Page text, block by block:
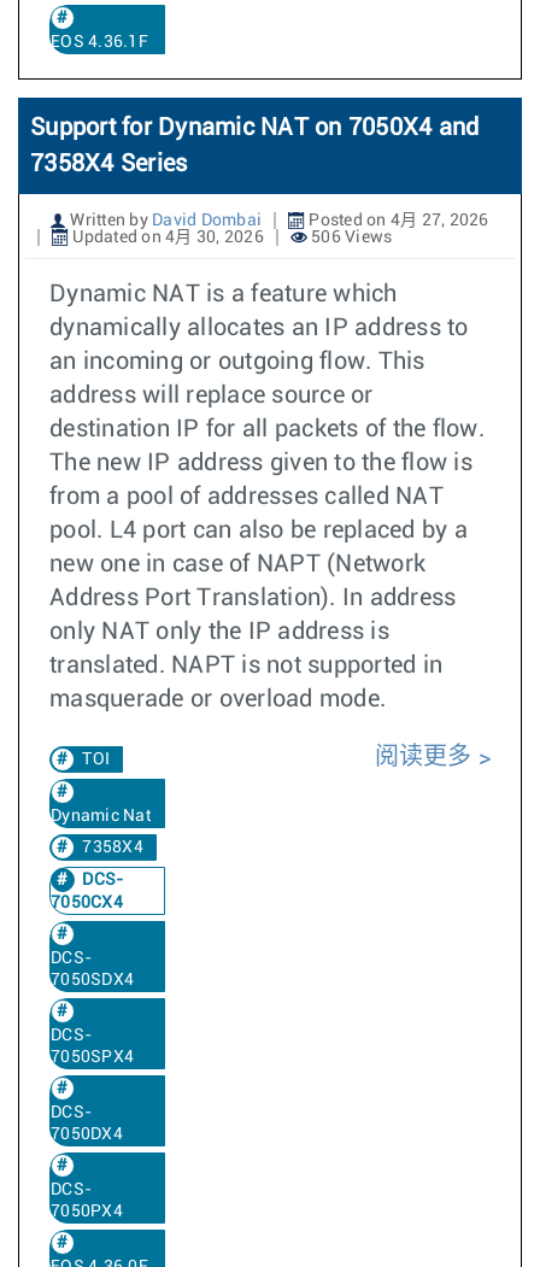
EOS 4.36.1F
Support for Dynamic NAT on 7050X4 and
7358X4 Series
Written by David Dombai
Posted on 4月 27, 2026
Updated on 4月 30, 2026
506 Views
Dynamic NAT is a feature which
dynamically allocates an IP address to
an incoming or outgoing flow. This
address will replace source or
destination IP for all packets of the flow.
The new IP address given to the flow is
from a pool of addresses called NAT
pool. L4 port can also be replaced by a
new one in case of NAPT (Network
Address Port Translation). In address
only NAT only the IP address is
translated. NAPT is not supported in
masquerade or overload mode.
TOI
Dynamic Nat
7358X4
DCS-
7050CX4
DCS-
7050SDX4
DCS-
7050SPX4
DCS-
7050DX4
DCS-
7050PX4
阅读更多